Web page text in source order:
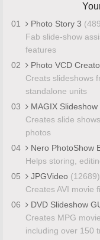
01 Photo Story 3
Fab slide-show
features
02
Photo VCD
Creats slideshows
standalone units
03
MAGIX Slideshow
Creates slide
photos
04
Nero PhotoShow
Helps storing,
05
JPGVideo (12689)
Creates AVI movie
06
DVD Slideshow
Creates MPG
including over 150